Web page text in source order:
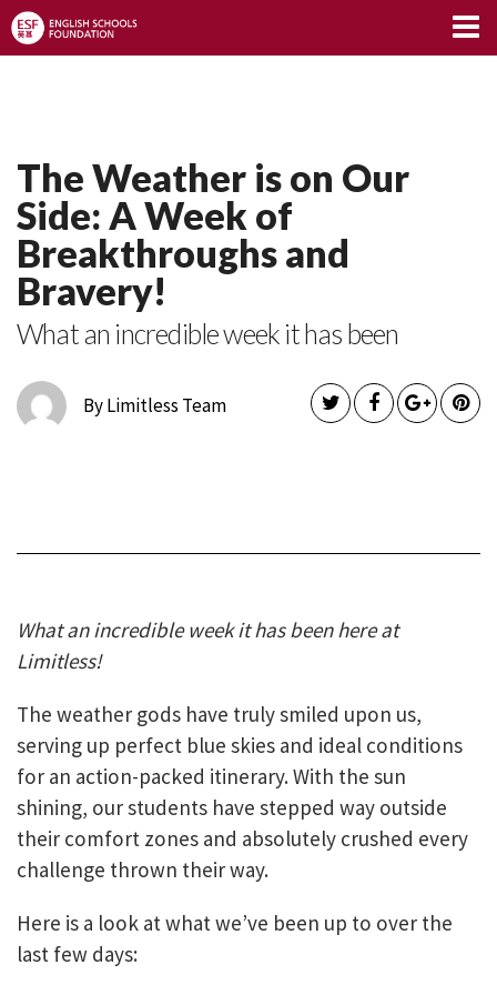
Limitless Blog
The Weather is on Our
Side: A Week of
Breakthroughs and
Bravery!
What an incredible week it has been
By Limitless Team
What an incredible week it has been here at
Limitless!
The weather gods have truly smiled upon us,
serving up perfect blue skies and ideal conditions
for an action-packed itinerary. With the sun
shining, our students have stepped way outside
their comfort zones and absolutely crushed every
challenge thrown their way.
Here is a look at what we’ve been up to over the
last few days: